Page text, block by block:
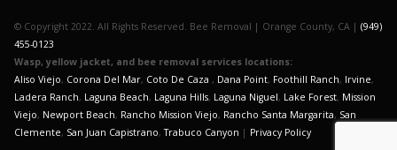
© Copyright 2022. All Rights Reserved. Bee Removal | Orange County, CA | (949)
455-0123
Wasp, yellow jacket, and bee removal services locations:
Aliso Viejo, Corona Del Mar, Coto De Caza , Dana Point, Foothill Ranch, Irvine,
Ladera Ranch, Laguna Beach, Laguna Hills, Laguna Niguel, Lake Forest, Mission
Viejo, Newport Beach, Rancho Mission Viejo, Rancho Santa Margarita, San
Clemente, San Juan Capistrano,Trabuco Canyon | Privacy Policy